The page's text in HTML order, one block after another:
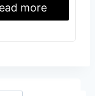
more